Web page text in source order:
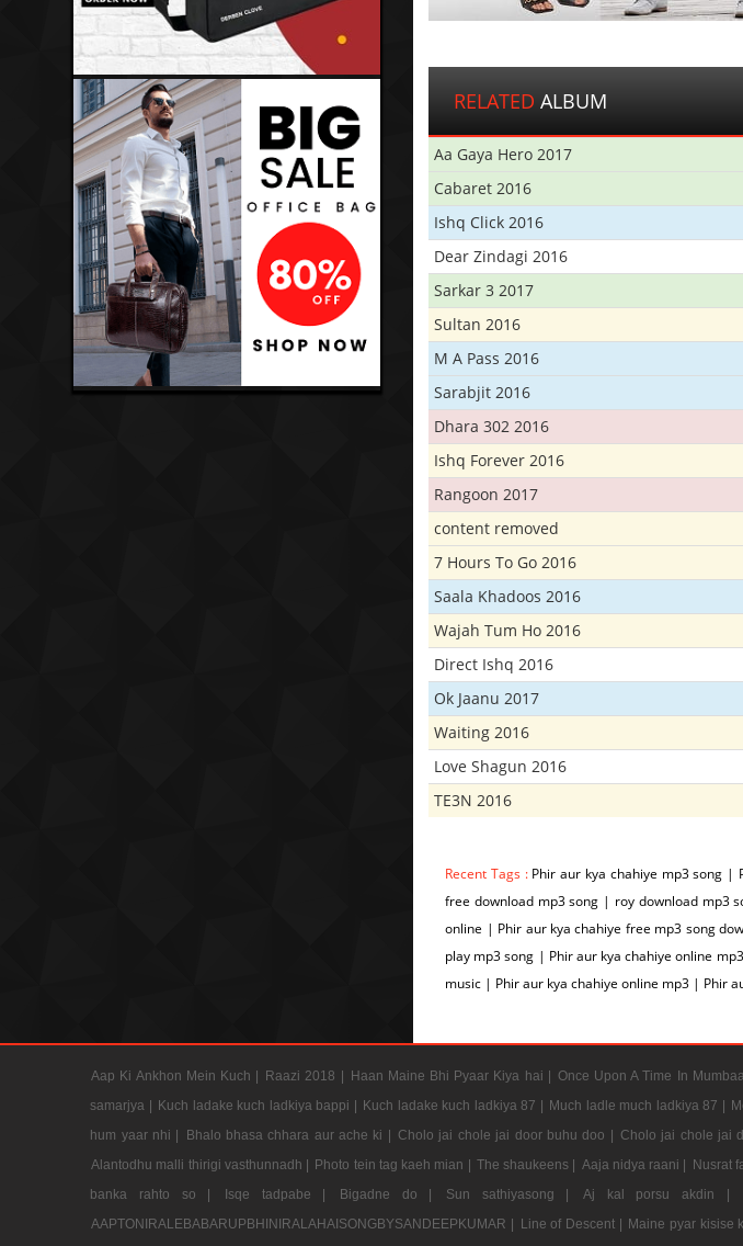
RELATED ALBUM
Aa Gaya Hero 2017
Cabaret 2016
Ishq Click 2016
Dear Zindagi 2016
Sarkar 3 2017
Sultan 2016
M A Pass 2016
Sarabjit 2016
Dhara 302 2016
Ishq Forever 2016
Rangoon 2017
content removed
7 Hours To Go 2016
Saala Khadoos 2016
Wajah Tum Ho 2016
Direct Ishq 2016
Ok Jaanu 2017
Waiting 2016
Love Shagun 2016
TE3N 2016
Recent Tags : Phir aur kya chahiye mp3 song |
free download mp3 song | roy download mp3
online | Phir aur kya chahiye free mp3 song
play mp3 song | Phir aur kya chahiye online
music | Phir aur kya chahiye online mp3 | Phir
Aap Ki Ankhon Mein Kuch | Raazi 2018 | Haan Maine Bhi Pyaar Kiya hai | Once Upon A Time In
samarjya |
Kuch ladake kuch ladkiya bappi | Kuch ladake kuch ladkiya 87 | Much ladle much ladkiya 87 |
hum yaar nhi |
Bhalo bhasa chhara aur ache ki | Cholo jai chole jai door buhu doo | Cholo jai chole jai
Alantodhu malli thirigi vasthunnadh |
Photo tein tag kaeh mian | The shaukeens | Aaja nidya raani | Nusrat
banka rahto so |
Isqe tadpabe | Bigadne do | Sun sathiyasong | Aj kal porsu akdin |
AAPTONIRALEBABARUPBHINIRALAHAISONGBYSANDEEPKUMAR |
Line of Descent | Maine pyar kisise